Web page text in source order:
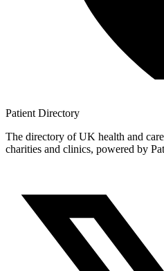
Patient Directory
The directory of UK health and
charities and clinics, powered by